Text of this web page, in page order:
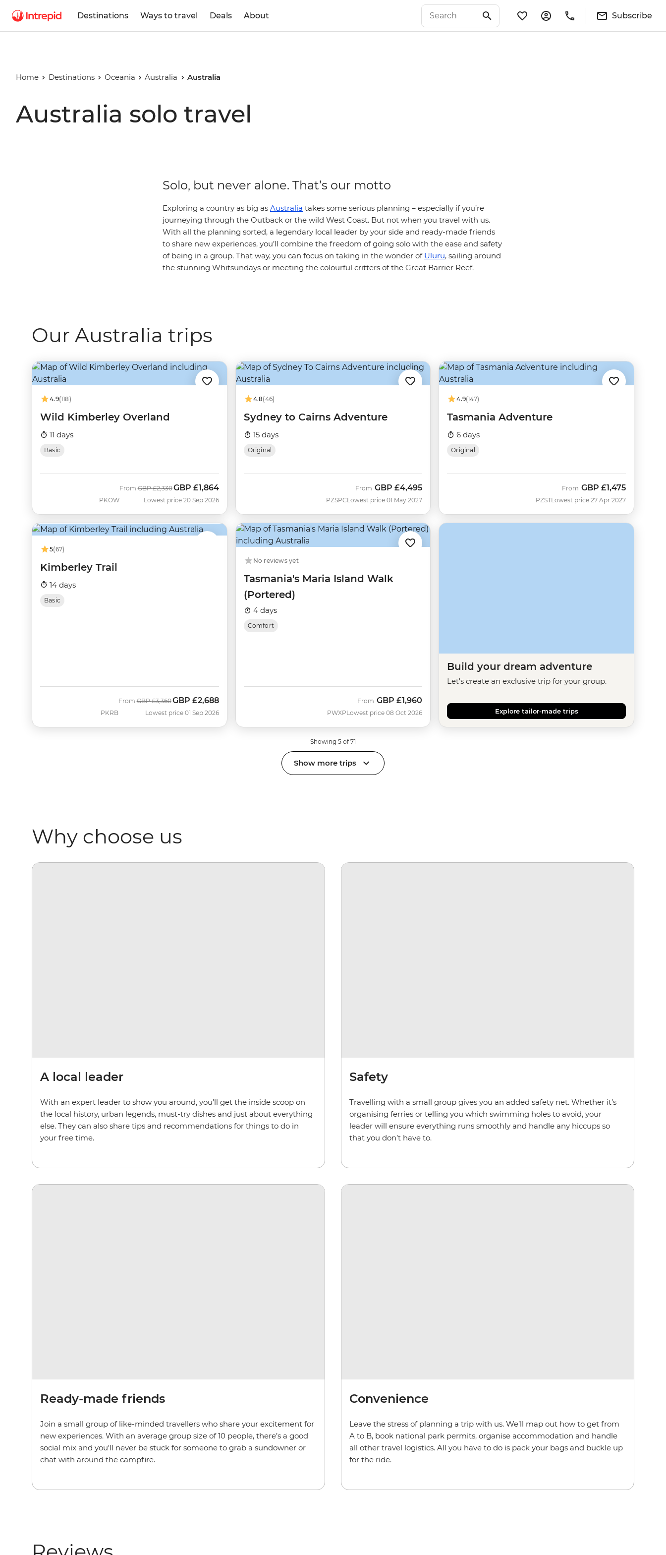
Destinations Ways to travel Deals About Subscribe
Home Destinations Oceania Australia Australia
Australia solo travel
Solo, but never alone. That’s our motto
Exploring a country as big as Australia takes some serious planning – especially if you’re
journeying through the Outback or the wild West Coast. But not when you travel with us.
With all the planning sorted, a legendary local leader by your side and ready-made friends
to share new experiences, you’ll combine the freedom of going solo with the ease and safety
of being in a group. That way, you can focus on taking in the wonder of Uluru, sailing around
the stunning Whitsundays or meeting the colourful critters of the Great Barrier Reef.
Our Australia trips
4.9(118)
Wild Kimberley Overland
11 days
Basic
PKOW
FromWas
GBP £2,330Now
GBP £1,864
Lowest price 20 Sep 2026
4.8(46)
Sydney to Cairns Adventure
15 days
Original
PZSPC
From GBP £4,495
Lowest price 01 May 2027
4.9(147)
Tasmania Adventure
6 days
Original
PZST
From GBP £1,475
Lowest price 27 Apr 2027
5(67)
Kimberley Trail
14 days
Basic
PKRB
FromWas
GBP £3,360Now
GBP £2,688
Lowest price 01 Sep 2026
No reviews yet
Tasmania's Maria Island Walk
(Portered)
4 days
Comfort
PWXP
From GBP £1,960
Lowest price 08 Oct 2026
Build your dream adventure
Let's create an exclusive trip for your group.
Explore tailor-made trips
Showing 5 of 71
Show more trips
Why choose us
A local leader
With an expert leader to show you around, you’ll get the inside scoop on
the local history, urban legends, must-try dishes and just about everything
else. They can also share tips and recommendations for things to do in
your free time.
Safety
Travelling with a small group gives you an added safety net. Whether it’s
organising ferries or telling you which swimming holes to avoid, your
leader will ensure everything runs smoothly and handle any hiccups so
that you don’t have to.
Ready-made friends
Join a small group of like-minded travellers who share your excitement for
new experiences. With an average group size of 10 people, there’s a good
social mix and you'll never be stuck for someone to grab a sundowner or
chat with around the campfire.
Convenience
Leave the stress of planning a trip with us. We’ll map out how to get from
A to B, book national park permits, organise accommodation and handle
all other travel logistics. All you have to do is pack your bags and buckle up
for the ride.